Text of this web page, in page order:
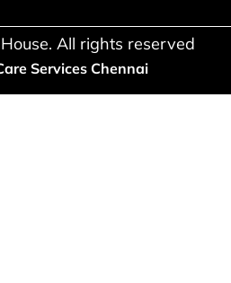
All rights reserved
Services Chennai